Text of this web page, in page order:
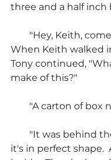
three and a half inch
"Hey, Keith, come
When Keith walked
Tony continued,
make of this?"
"A carton of box
"It was behind the
it's in perfect shape.